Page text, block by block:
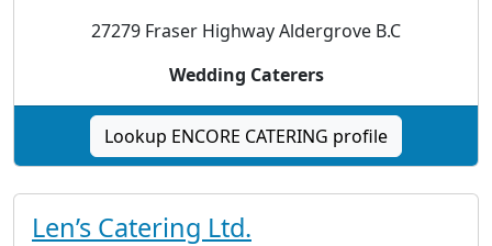
27279 Fraser Highway Aldergrove B.C
Wedding Caterers
Lookup ENCORE CATERING profile
Len’s Catering Ltd.